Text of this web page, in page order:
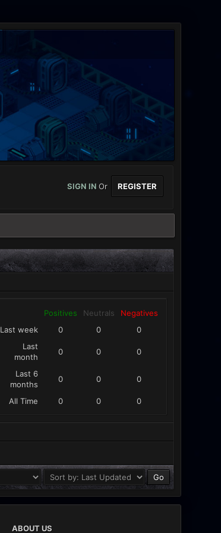
SIGN INOr REGISTER
Positives Neutrals
Negatives
Last week
0 0
0
Last
month
0 0 0
Last 6
months
0 0 0
All Time 0 0 0
ABOUT US